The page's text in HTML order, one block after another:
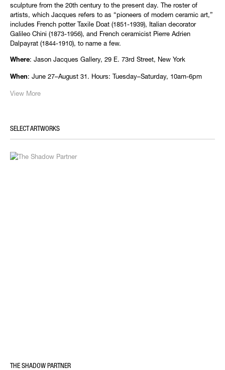
sculpture from the 20th century to the present day. The roster of
artists, which Jacques refers to as “pioneers of modern ceramic art,”
includes French potter Taxile Doat (1851-1939), Italian decorator
Galileo Chini (1873-1956), and French ceramicist Pierre Adrien
Dalpayrat (1844-1910), to name a few.
Where: Jason Jacques Gallery, 29 E. 73rd Street, New York
When: June 27–August 31. Hours: Tuesday–Saturday, 10am-6pm
View More
SELECT ARTWORKS
THE SHADOW PARTNER